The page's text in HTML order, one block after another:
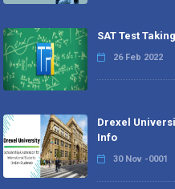
SAT Test
26 Feb 2022
Drexel
Info
30 Nov -0001